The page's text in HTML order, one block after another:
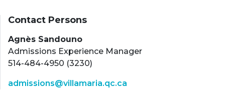
Contact Persons
Agnès Sandouno
Admissions Experience Manager
514-484-4950 (3230)
admissions@villamaria.qc.ca